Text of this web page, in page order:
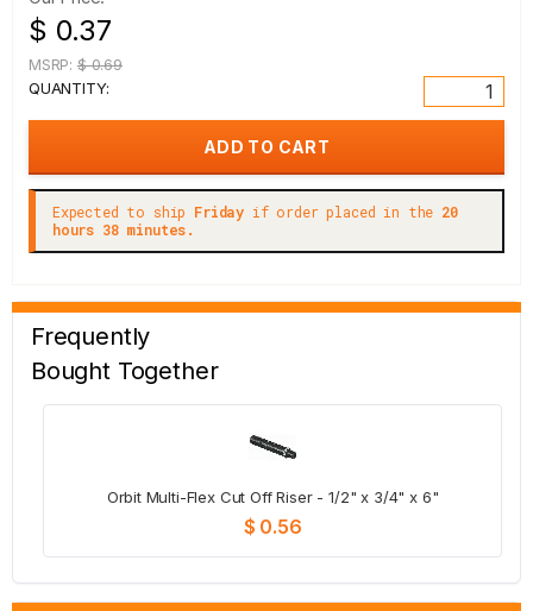
$ 0.37
MSRP: $ 0.69
QUANTITY:
Expected to ship Friday if order placed in the 20
hours 38 minutes.
Frequently
Bought Together
Orbit Multi-Flex Cut Off Riser - 1/2" x 3/4" x 6"
$ 0.56